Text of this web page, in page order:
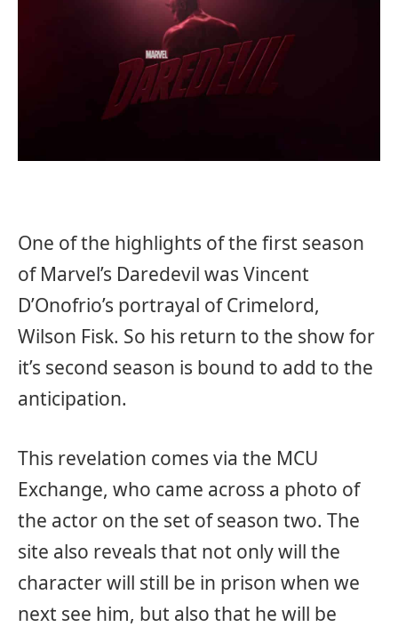
One of the highlights of the first season
of Marvel’s Daredevil was Vincent
D’Onofrio’s portrayal of Crimelord,
Wilson Fisk. So his return to the show for
it’s second season is bound to add to the
anticipation.
This revelation comes via the MCU
Exchange, who came across a photo of
the actor on the set of season two. The
site also reveals that not only will the
character will still be in prison when we
next see him, but also that he will be